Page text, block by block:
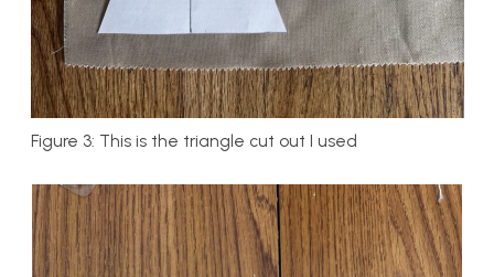
Figure 3: This is the triangle cut out I used